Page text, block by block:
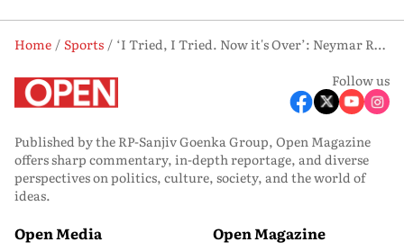
Home Sports
‘I Tried, I Tried. Now it's Over’: Neymar Retires After Brazil’s Early Exit
Follow us
Published by the RP-Sanjiv Goenka Group, Open Magazine
offers sharp commentary, in-depth reportage, and diverse
perspectives on politics, culture, society, and the world of
ideas.
Open Media Open Magazine